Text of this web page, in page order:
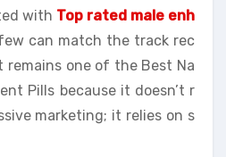
with Top rated male enh
can match the track rec
one of the Best Na
Pills because it doesn’t r
marketing; it relies on s